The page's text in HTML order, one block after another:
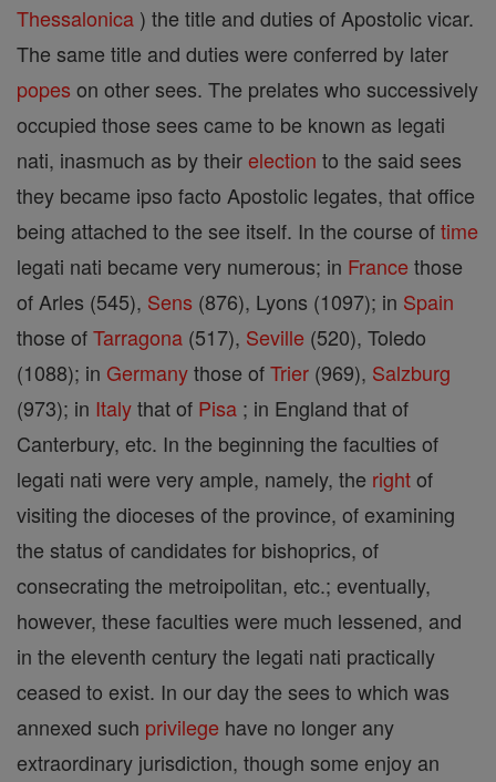
Thessalonica ) the title and duties of Apostolic vicar.
The same title and duties were conferred by later
popes on other sees. The prelates who successively
occupied those sees came to be known as legati
nati, inasmuch as by theirelection to the said sees
they became ipso facto Apostolic legates, that office
being attached to the see itself. In the course oftime
legati nati became very numerous; in France those
of Arles (545), Sens (876), Lyons (1097); in Spain
those ofTarragona (517), Seville (520), Toledo
(1088); in Germanythose ofTrier (969), Salzburg
(973); in Italythat of Pisa ; in England that of
Canterbury, etc. In the beginning the faculties of
legati nati were very ample, namely, the rightof
visiting the dioceses of the province, of examining
the status of candidates for bishoprics, of
consecrating the metroipolitan, etc.; eventually,
however, these faculties were much lessened, and
in the eleventh century the legati nati practically
ceased to exist. In our day the sees to which was
annexed such privilege have no longer any
extraordinary jurisdiction, though some enjoy an